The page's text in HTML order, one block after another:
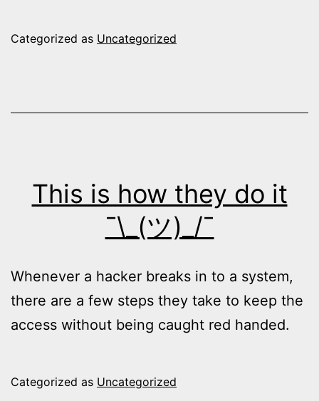
Categorized as Uncategorized
This is how they do it
¯\_(ツ)_/¯
Whenever a hacker breaks in to a system,
there are a few steps they take to keep the
access without being caught red handed.
Categorized as Uncategorized